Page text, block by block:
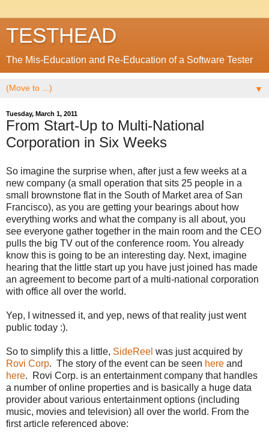
TESTHEAD
The Mis-Education and Re-Education of a Software Tester
▼
Tuesday, March 1, 2011
From Start-Up to Multi-National
Corporation in Six Weeks
So imagine the surprise when, after just a few weeks at a
new company (a small operation that sits 25 people in a
small brownstone flat in the South of Market area of San
Francisco), as you are getting your bearings about how
everything works and what the company is all about, you
see everyone gather together in the main room and the CEO
pulls the big TV out of the conference room. You already
know this is going to be an interesting day. Next, imagine
hearing that the little start up you have just joined has made
an agreement to become part of a multi-national corporation
with office all over the world.
Yep, I witnessed it, and yep, news of that reality just went
public today :).
So to simplify this a little, SideReel was just acquired by
Rovi Corp. The story of the event can be seen here and
here. Rovi Corp. is an entertainment company that handles
a number of online properties and is basically a huge data
provider about various entertainment options (including
music, movies and television) all over the world. From the
first article referenced above: